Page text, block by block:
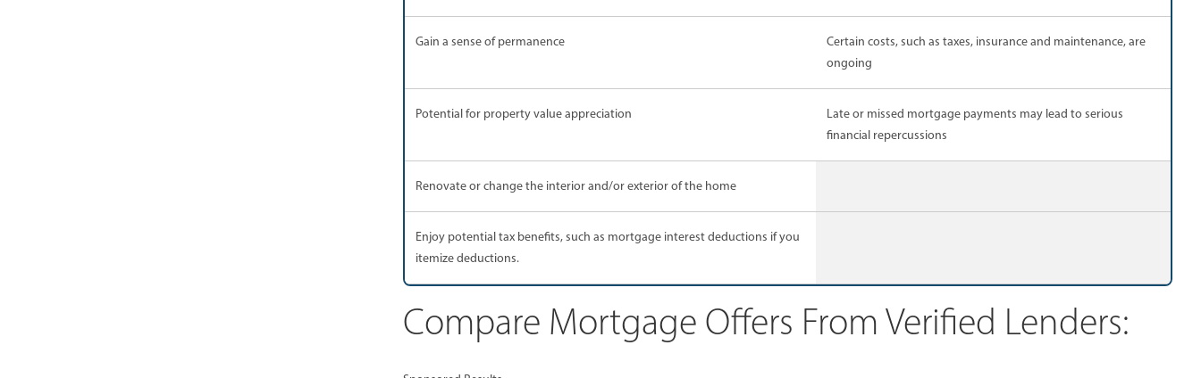
Gain a sense of permanence
Certain costs, such as taxes, insurance and maintenance, are
ongoing
Potential for property value appreciation
Late or missed mortgage payments may lead to serious
financial repercussions
Renovate or change the interior and/or exterior of the home
Enjoy potential tax benefits, such as mortgage interest deductions if you
itemize deductions.
Compare Mortgage Offers From Verified Lenders: